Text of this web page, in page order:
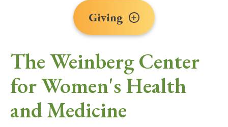
The Weinberg Center
for Women's Health
and Medicine
Giving